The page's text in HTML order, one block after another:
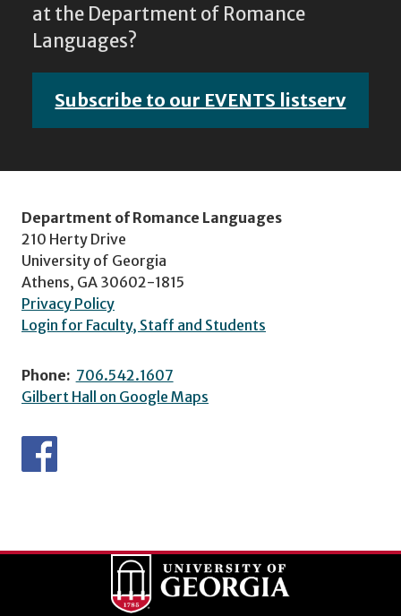
at the Department of Romance
Languages?
Subscribe to our EVENTS listserv
Department of Romance Languages
210 Herty Drive
University of Georgia
Athens, GA 30602-1815
Privacy Policy
Login for Faculty, Staff and Students
Phone: 706.542.1607
Gilbert Hall on Google Maps